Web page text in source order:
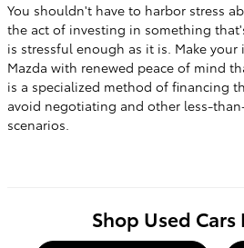
You shouldn't have to harbor stress
the act of investing in something
is stressful enough as it is. Make
Mazda with renewed peace of mind
is a specialized method of financing
avoid negotiating and other less-
scenarios.
Shop Used Cars